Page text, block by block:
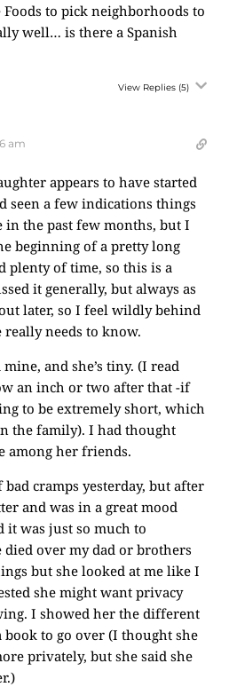
to pick neighborhoods to
well… is there a Spanish
View Replies (5)
am
appears to have started
seen a few indications things
in the past few months, but I
beginning of a pretty long
plenty of time, so this is a
it generally, but always as
later, so I feel wildly behind
needs to know.
and she’s tiny. (I read
an inch or two after that -if
to be extremely short, which
the family). I had thought
among her friends.
cramps yesterday, but after
and was in a great mood
was just so much to
over my dad or brothers
but she looked at me like I
she might want privacy
I showed her the different
book to go over (I thought she
privately, but she said she